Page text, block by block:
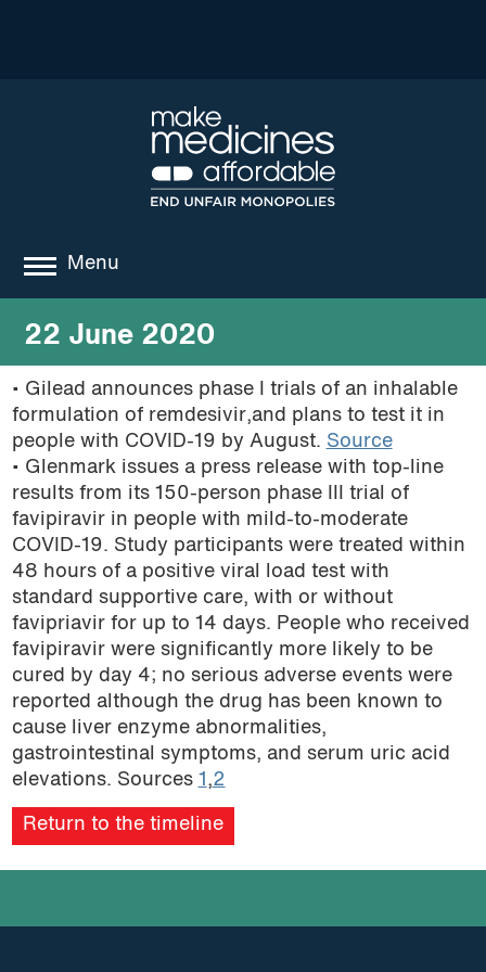
Menu
about
where we work
news
resources
podcast
22 June 2020
• Gilead announces phase I trials of an inhalable
formulation of remdesivir,and plans to test it in
people with COVID-19 by August. Source
• Glenmark issues a press release with top-line
results from its 150-person phase III trial of
favipiravir in people with mild-to-moderate
COVID-19. Study participants were treated within
48 hours of a positive viral load test with
standard supportive care, with or without
favipriavir for up to 14 days. People who received
favipiravir were significantly more likely to be
cured by day 4; no serious adverse events were
reported although the drug has been known to
cause liver enzyme abnormalities,
gastrointestinal symptoms, and serum uric acid
elevations. Sources 1 ,2
Return to the timeline